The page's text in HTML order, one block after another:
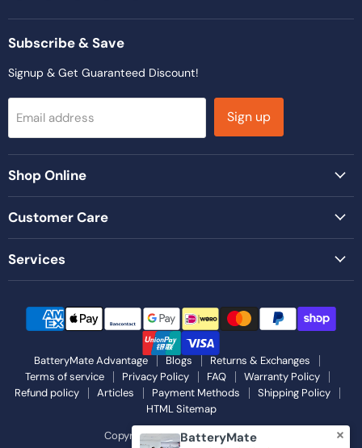
on
Facebook
on
Instagram
on
LinkedIn
on
TikTok
on
Subscribe & Save
Signup & Get Guaranteed Discount!
Email address Sign up
Shop Online
Customer Care
Services
BatteryMate Advantage Blogs
Returns & Exchanges
Terms of service
Privacy Policy FAQ
Warranty Policy
Refund policy
Articles Payment Methods
Shipping Policy
HTML Sitemap
Copyright © 2026 Battery Mate.
BatteryMate